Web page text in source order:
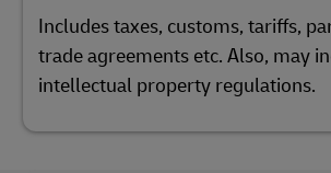
Includes taxes, customs, tariffs,
trade agreements etc. Also, may
intellectual property regulations.